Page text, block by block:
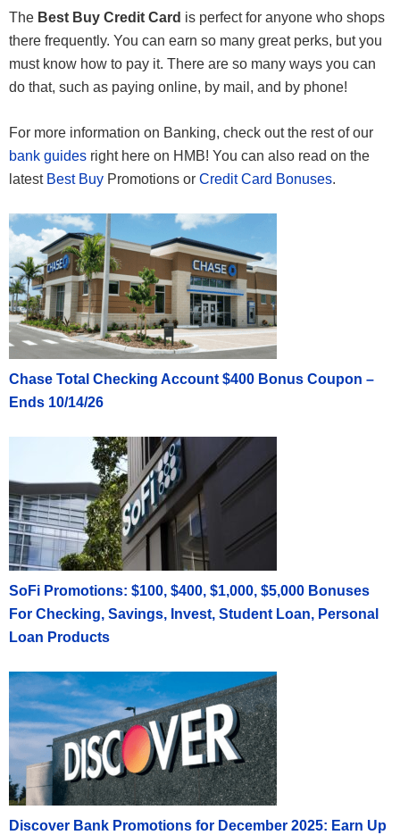
The Best Buy Credit Card is perfect for anyone who shops
there frequently. You can earn so many great perks, but you
must know how to pay it. There are so many ways you can
do that, such as paying online, by mail, and by phone!
For more information on Banking, check out the rest of our
bank guides right here on HMB! You can also read on the
latest Best Buy Promotions or Credit Card Bonuses.
Chase Total Checking Account $400 Bonus Coupon –
Ends 10/14/26
SoFi Promotions: $100, $400, $1,000, $5,000 Bonuses
For Checking, Savings, Invest, Student Loan, Personal
Loan Products
Discover Bank Promotions for December 2025: Earn Up